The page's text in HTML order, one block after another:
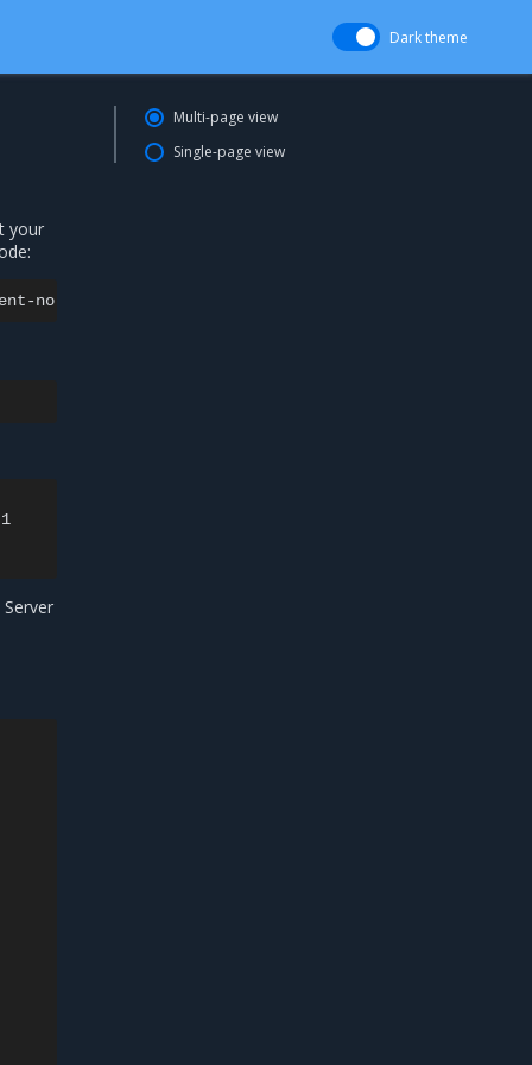
Dark theme
your
no-nodeselect:
Multi-page view
Single-page view